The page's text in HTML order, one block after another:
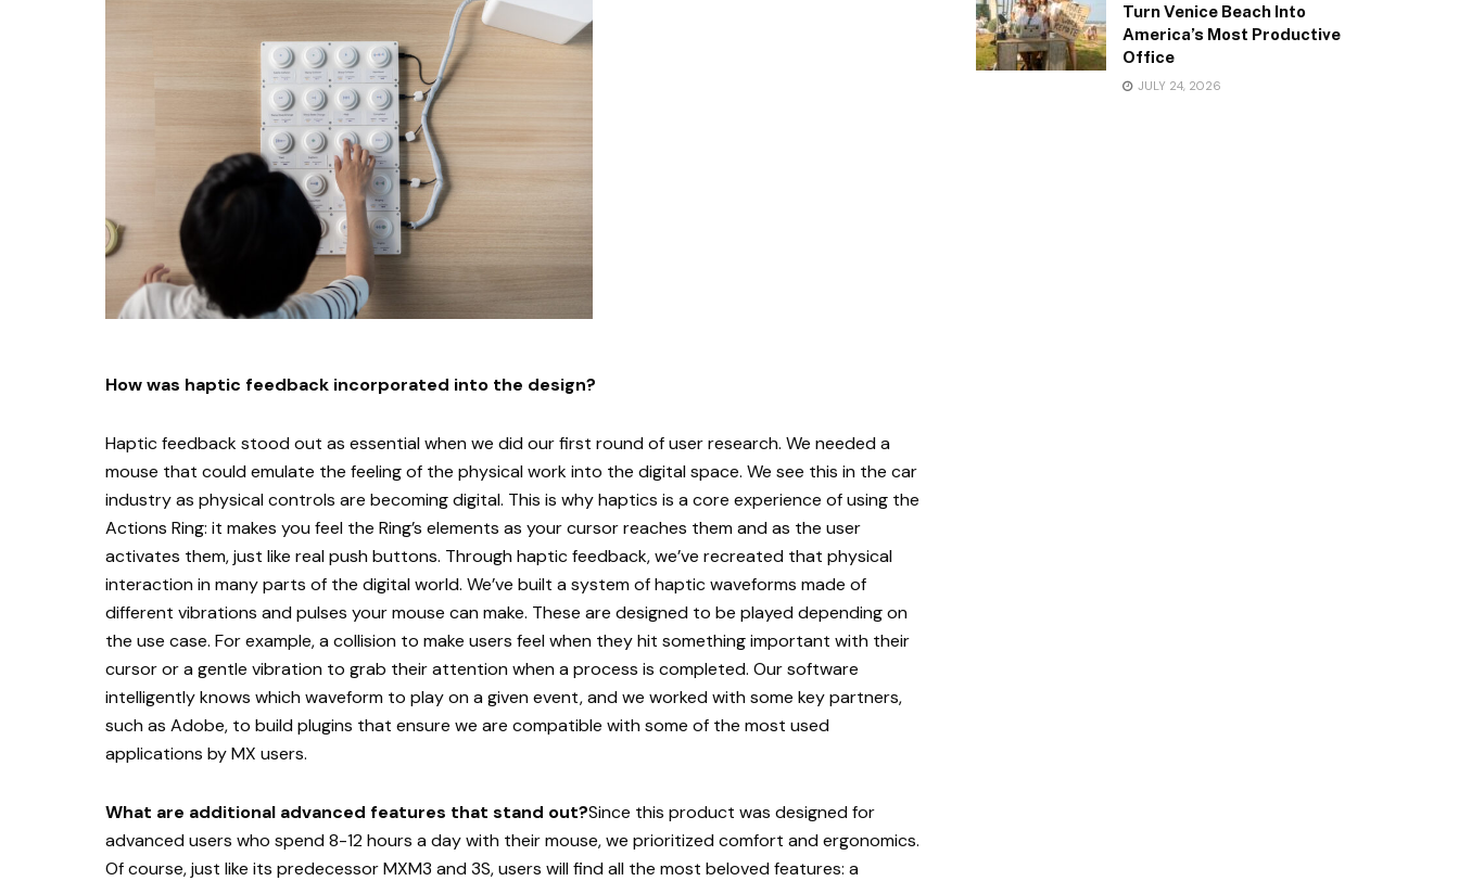
How was haptic feedback incorporated into the design?
Haptic feedback stood out as essential when we did our first round of user research. We needed a
mouse that could emulate the feeling of the physical work into the digital space. We see this in the car
industry as physical controls are becoming digital. This is why haptics is a core experience of using the
Actions Ring: it makes you feel the Ring’s elements as your cursor reaches them and as the user
activates them, just like real push buttons. Through haptic feedback, we’ve recreated that physical
interaction in many parts of the digital world. We’ve built a system of haptic waveforms made of
different vibrations and pulses your mouse can make. These are designed to be played depending on
the use case. For example, a collision to make users feel when they hit something important with their
cursor or a gentle vibration to grab their attention when a process is completed. Our software
intelligently knows which waveform to play on a given event, and we worked with some key partners,
such as Adobe, to build plugins that ensure we are compatible with some of the most used
applications by MX users.
What are additional advanced features that stand out?Since this product was designed for
advanced users who spend 8-12 hours a day with their mouse, we prioritized comfort and ergonomics.
Of course, just like its predecessor MXM3 and 3S, users will find all the most beloved features: a
Turn Venice Beach Into
America’s Most Productive
Office
JULY 24, 2026